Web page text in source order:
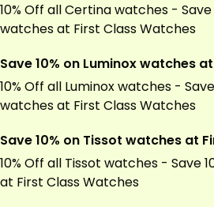
10% Off all Certina watches - Save
watches at First Class Watches
Save 10% on Luminox watches
10% Off all Luminox watches -
watches at First Class Watches
Save 10% on Tissot watches at
10% Off all Tissot watches - Save
at First Class Watches